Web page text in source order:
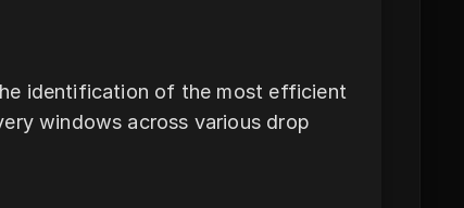
identification of the most efficient
windows across various drop